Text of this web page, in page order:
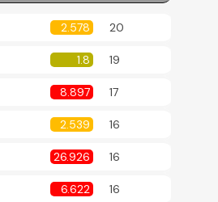
2.578 20
1.8 19
8.897 17
2.539 16
26.926 16
6.622 16